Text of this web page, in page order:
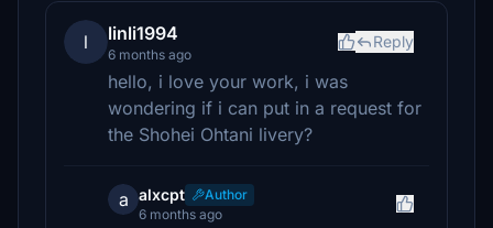
l linli1994
6 months ago
Reply
hello, i love your work, i was
wondering if i can put in a request for
the Shohei Ohtani livery?
a alxcpt
Author
6 months ago